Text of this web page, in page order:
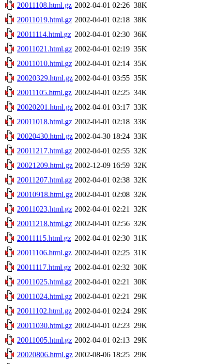
20011108.html.gz 2002-04-01 02:26 38K
20011019.html.gz 2002-04-01 02:18 38K
20011114.html.gz 2002-04-01 02:30 36K
20011021.html.gz 2002-04-01 02:19 35K
20011010.html.gz 2002-04-01 02:14 35K
20020329.html.gz 2002-04-01 03:55 35K
20011105.html.gz 2002-04-01 02:25 34K
20020201.html.gz 2002-04-01 03:17 33K
20011018.html.gz 2002-04-01 02:18 33K
20020430.html.gz 2002-04-30 18:24 33K
20011217.html.gz 2002-04-01 02:55 32K
20021209.html.gz 2002-12-09 16:59 32K
20011207.html.gz 2002-04-01 02:38 32K
20010918.html.gz 2002-04-01 02:08 32K
20011023.html.gz 2002-04-01 02:21
32K
20011218.html.gz 2002-04-01 02:56 32K
20011115.html.gz 2002-04-01 02:30 31K
20011106.html.gz 2002-04-01 02:25 31K
20011117.html.gz 2002-04-01 02:32 30K
20011025.html.gz 2002-04-01 02:21
30K
20011024.html.gz 2002-04-01 02:21
29K
20011102.html.gz 2002-04-01 02:24 29K
20011030.html.gz 2002-04-01 02:23 29K
20011005.html.gz 2002-04-01 02:13 29K
20020806.html.gz 2002-08-06 18:25 29K